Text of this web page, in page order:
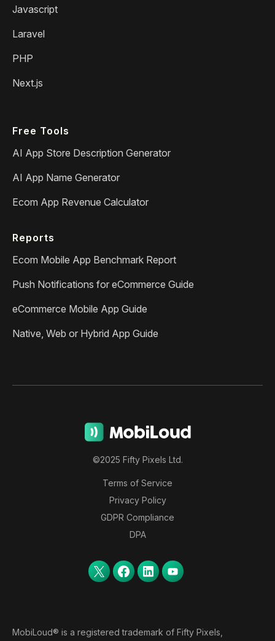
Javascript
Laravel
PHP
Next.js
Free Tools
AI App Store Description Generator
AI App Name Generator
Ecom App Revenue Calculator
Reports
Ecom Mobile App Benchmark Report
Push Notifications for eCommerce Guide
eCommerce Mobile App Guide
Native, Web or Hybrid App Guide
©2025 Fifty Pixels Ltd.
Terms of Service
Privacy Policy
GDPR Compliance
DPA
MobiLoud® is a registered trademark of Fifty Pixels,